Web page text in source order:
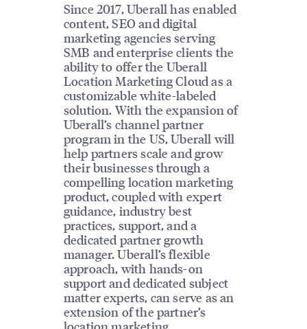
Since 2017, Uberall has enabled
content, SEO and digital
marketing agencies serving
SMB and enterprise clients the
ability to offer the Uberall
Location Marketing Cloud as a
customizable white-labeled
solution. With the expansion of
Uberall’s channel partner
program in the US, Uberall will
help partners scale and grow
their businesses through a
compelling location marketing
product, coupled with expert
guidance, industry best
practices, support, and a
dedicated partner growth
manager. Uberall’s flexible
approach, with hands-on
support and dedicated subject
matter experts, can serve as an
extension of the partner’s